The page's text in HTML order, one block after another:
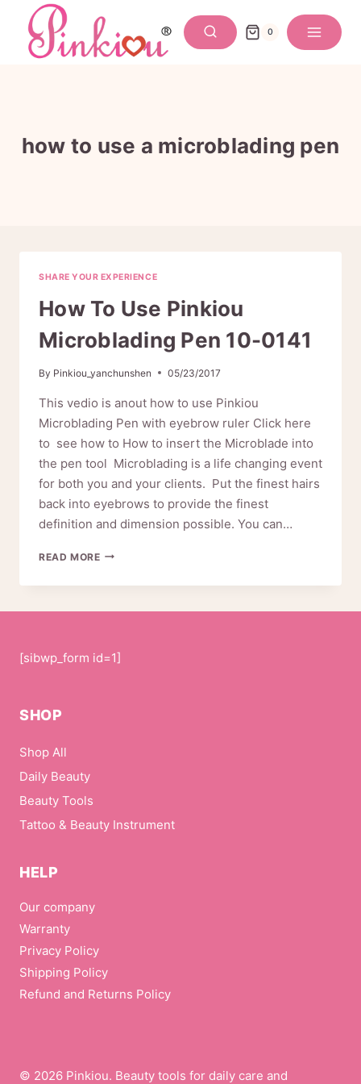
content
0
how to use a microblading pen
SHARE YOUR EXPERIENCE
How To Use Pinkiou
Microblading Pen 10-0141
By Pinkiou_yanchunshen 05/23/2017
This vedio is anout how to use Pinkiou
Microblading Pen with eyebrow ruler Click here
to see how to How to insert the Microblade into
the pen tool Microblading is a life changing event
for both you and your clients. Put the finest hairs
back into eyebrows to provide the finest
definition and dimension possible. You can…
READ MOREHOW
USE
0141
[sibwp_form id=1]
SHOP
Shop All
Daily Beauty
Beauty Tools
Tattoo & Beauty Instrument
HELP
Our company
Warranty
Privacy Policy
Shipping Policy
Refund and Returns Policy
© 2026 Pinkiou. Beauty tools for daily care and